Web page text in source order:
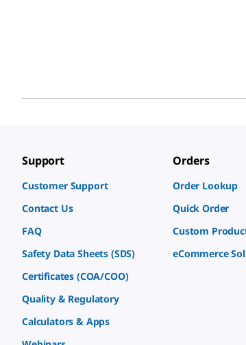
Support
Customer Support
Contact Us
FAQ
Safety Data Sheets (SDS)
Certificates (COA/COO)
Quality & Regulatory
Calculators & Apps
Orders
Order Lookup
Quick Order
Custom
eCommerce